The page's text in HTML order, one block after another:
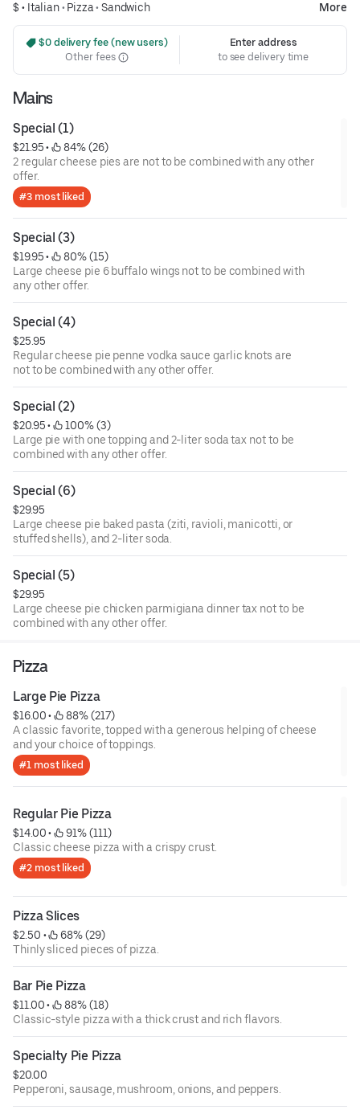
$ • Italian• Pizza• Sandwich More
$0 delivery fee (new users)
Other fees
Enter address
to see delivery time
Mains
Special (1)
$21.95 •
84% (26)
2 regular cheese pies are not to be combined with any other
offer.
#3 most liked
Special (3)
$19.95 •
80% (15)
Large cheese pie 6 buffalo wings not to be combined with
any other offer.
Special (4)
$25.95
Regular cheese pie penne vodka sauce garlic knots are
not to be combined with any other offer.
Special (2)
$20.95 •
100% (3)
Large pie with one topping and 2-liter soda tax not to be
combined with any other offer.
Special (6)
$29.95
Large cheese pie baked pasta (ziti, ravioli, manicotti, or
stuffed shells), and 2-liter soda.
Special (5)
$29.95
Large cheese pie chicken parmigiana dinner tax not to be
combined with any other offer.
Pizza
Large Pie Pizza
$16.00 •
88% (217)
A classic favorite, topped with a generous helping of cheese
and your choice of toppings.
#1 most liked
Regular Pie Pizza
$14.00 •
91% (111)
Classic cheese pizza with a crispy crust.
#2 most liked
Pizza Slices
$2.50 •
68% (29)
Thinly sliced pieces of pizza.
Bar Pie Pizza
$11.00 •
88% (18)
Classic-style pizza with a thick crust and rich flavors.
Specialty Pie Pizza
$20.00
Pepperoni, sausage, mushroom, onions, and peppers.